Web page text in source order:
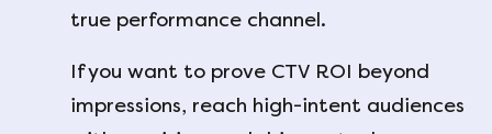
true performance channel.
If you want to prove CTV ROI beyond
impressions, reach high-intent audiences